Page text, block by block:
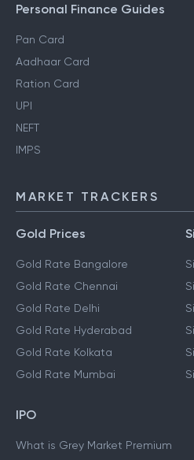
Personal Finance Guides
Pan Card
Aadhaar Card
Ration Card
UPI
NEFT
IMPS
MARKET TRACKERS
Gold Prices
Gold Rate Bangalore
Gold Rate Chennai
Gold Rate Delhi
Gold Rate Hyderabad
Gold Rate Kolkata
Gold Rate Mumbai
IPO
What is Grey Market Premium